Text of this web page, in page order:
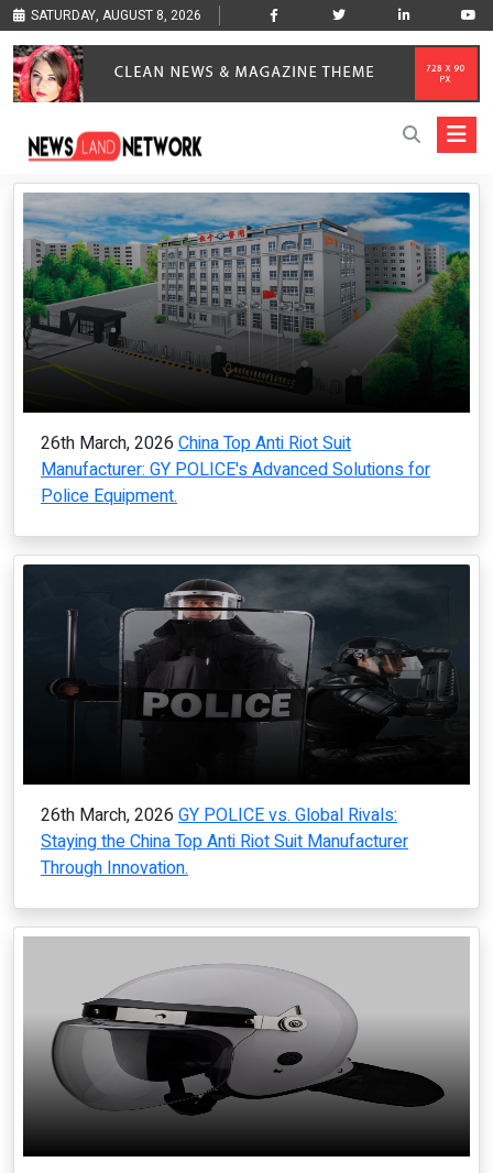
SATURDAY, AUGUST 8, 2026
26th March, 2026 China Top Anti Riot Suit
Manufacturer: GY POLICE's Advanced Solutions for
Police Equipment.
26th March, 2026 GY POLICE vs. Global Rivals:
Staying the China Top Anti Riot Suit Manufacturer
Through Innovation.